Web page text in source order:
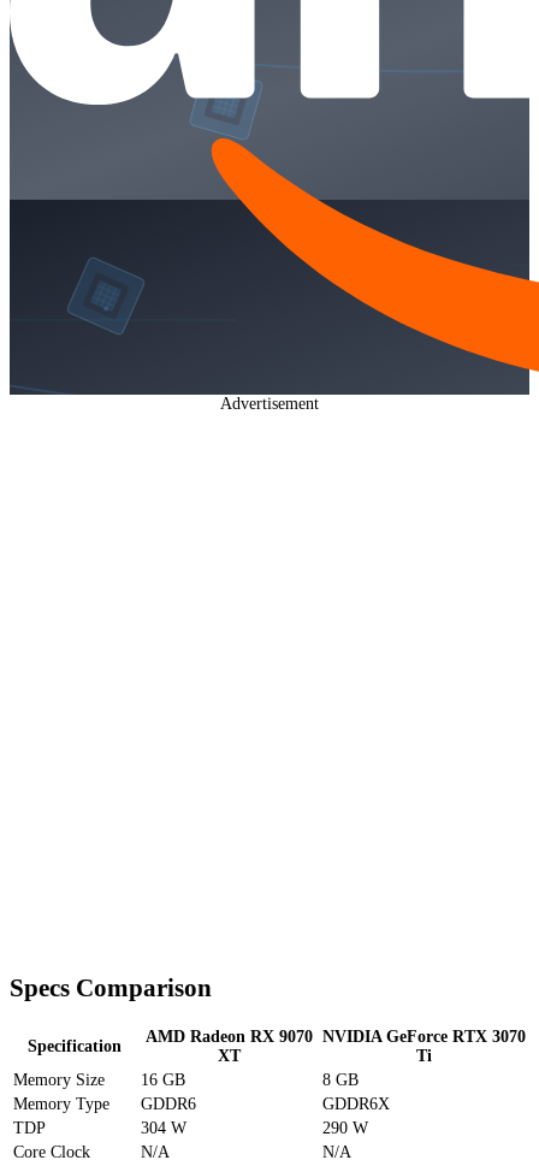
Advertisement
Specs Comparison
Specification
AMD Radeon RX 9070
XT
NVIDIA GeForce RTX 3070
Ti
Memory Size
16 GB
8 GB
Memory Type
GDDR6
GDDR6X
TDP
304 W
290 W
Core Clock
N/A
N/A